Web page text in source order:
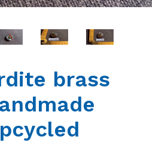
brass